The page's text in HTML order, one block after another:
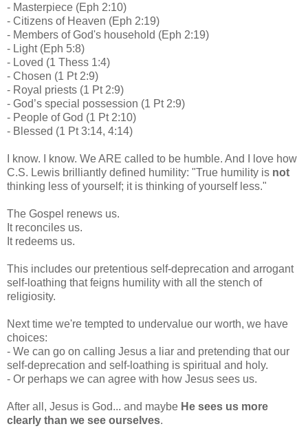
- Masterpiece (Eph 2:10)
- Citizens of Heaven (Eph 2:19)
- Members of God's household (Eph 2:19)
- Light (Eph 5:8)
- Loved (1 Thess 1:4)
- Chosen (1 Pt 2:9)
- Royal priests (1 Pt 2:9)
- God’s special possession (1 Pt 2:9)
- People of God (1 Pt 2:10)
- Blessed (1 Pt 3:14, 4:14)
I know. I know. We ARE called to be humble. And I love how
C.S. Lewis brilliantly defined humility: "True humility is not
thinking less of yourself; it is thinking of yourself less."
The Gospel renews us.
It reconciles us.
It redeems us.
This includes our pretentious self-deprecation and arrogant
self-loathing that feigns humility with all the stench of
religiosity.
Next time we're tempted to undervalue our worth, we have
choices:
- We can go on calling Jesus a liar and pretending that our
self-deprecation and self-loathing is spiritual and holy.
- Or perhaps we can agree with how Jesus sees us.
After all, Jesus is God... and maybe He sees us more
clearly than we see ourselves.